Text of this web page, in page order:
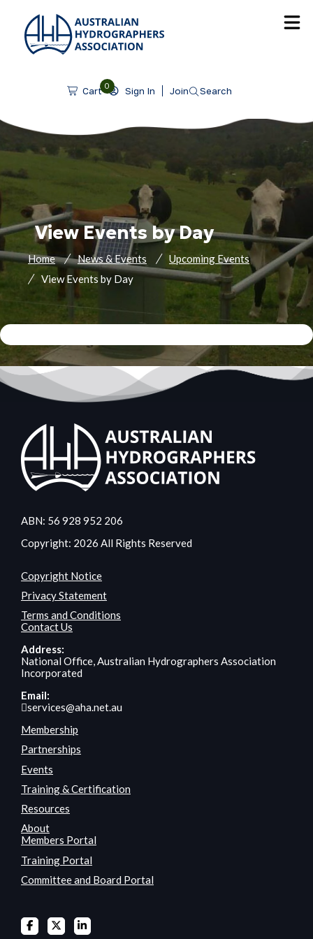
0
Cart Sign In Join Search
View Events by Day
Home News & Events
Upcoming Events
View Events by Day
ABN: 56 928 952 206
Copyright: 2026 All Rights Reserved
Copyright Notice
Privacy Statement
Terms and Conditions
Contact Us
Address:
National Office, Australian Hydrographers Association
Incorporated
Email:
services@aha.net.au
Membership
Partnerships
Events
Training & Certification
Resources
About
Members Portal
Training Portal
Committee and Board Portal